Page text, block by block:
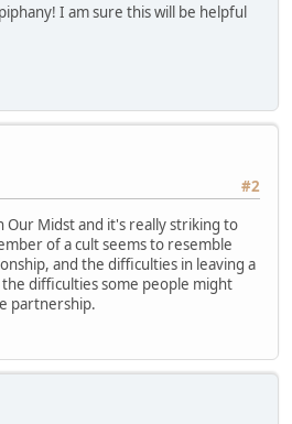
I am sure this will be helpful
#2
Our Midst and it's really striking to
of a cult seems to resemble
and the difficulties in leaving a
difficulties some people might
partnership.